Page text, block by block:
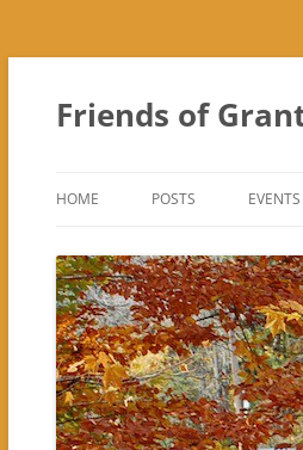
Friends of
HOME POSTS EVENTS
FAIR
TREK